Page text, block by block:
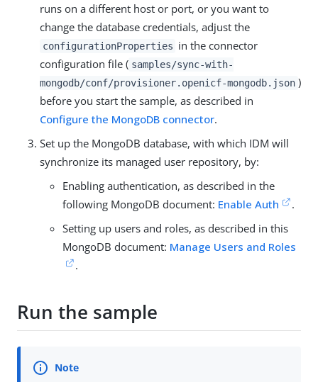
runs on a different host or port, or you want to
change the database credentials, adjust the
configurationProperties in the connector
configuration file ( samples/sync-with-
mongodb/conf/provisioner.openicf-mongodb.json )
before you start the sample, as described in
Configure the MongoDB connector.
Set up the MongoDB database, with which IDM will
synchronize its managed user repository, by:
Enabling authentication, as described in the
following MongoDB document: Enable Auth
.
Setting up users and roles, as described in this
MongoDB document: Manage Users and Roles
.
Run the sample